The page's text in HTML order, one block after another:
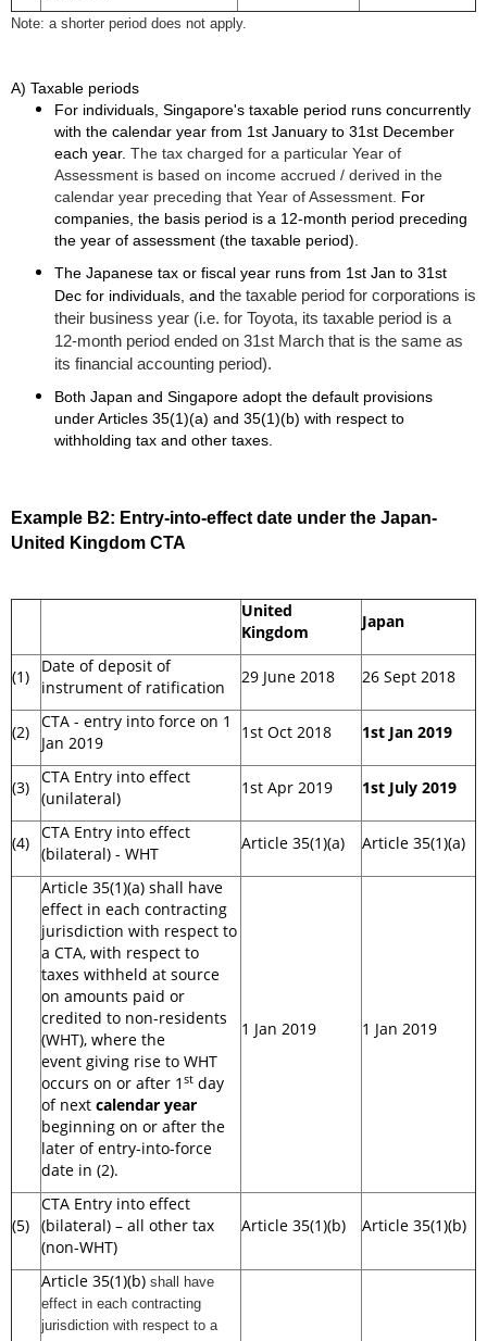
Note: a shorter period does not apply.
A) Taxable periods
For individuals, Singapore's taxable period runs concurrently
with the calendar year from 1st January to 31st December
each year. The tax charged for a particular Year of
Assessment is based on income accrued / derived in the
calendar year preceding that Year of Assessment. For
companies, the basis period is a 12-month period preceding
the year of assessment (the taxable period).
The Japanese tax or fiscal year runs from 1st Jan to 31st
Dec for individuals, and the taxable period for corporations is
their business year (i.e. for Toyota, its taxable period is a
12-month period ended on 31st March that is the same as
its financial accounting period).
Both Japan and Singapore adopt the default provisions
under Articles 35(1)(a) and 35(1)(b) with respect to
withholding tax and other taxes.
Example B2: Entry-into-effect date under the Japan-
United Kingdom CTA
United
Kingdom
Japan
(1)
Date of deposit of
instrument of ratification
29 June 2018 26 Sept 2018
(2)
CTA - entry into force on 1
Jan 2019
1st Oct 2018 1st Jan 2019
(3)
CTA Entry into effect
(unilateral)
1st Apr 2019 1st July 2019
(4)
CTA Entry into effect
(bilateral) - WHT
Article 35(1)(a) Article 35(1)(a)
Article 35(1)(a) shall have
effect in each contracting
jurisdiction with respect to
a CTA, with respect to
taxes withheld at source
on amounts paid or
credited to non-residents
(WHT), where the
event giving rise to WHT
occurs on or after 1 st day
of next calendar year
beginning on or after the
later of entry-into-force
date in (2).
1 Jan 2019 1 Jan 2019
(5)
CTA Entry into effect
(bilateral) – all other tax
(non-WHT)
Article 35(1)(b) Article 35(1)(b)
Article 35(1)(b) shall have
effect in each contracting
jurisdiction with respect to a